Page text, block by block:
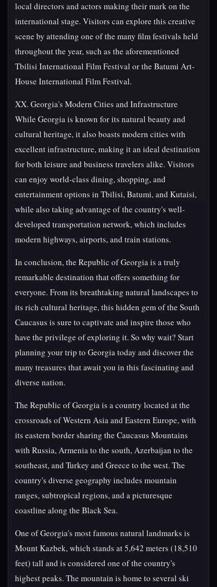
local directors and actors making their mark on the
international stage. Visitors can explore this creative
scene by attending one of the many film festivals held
throughout the year, such as the aforementioned
Tbilisi International Film Festival or the Batumi Art-
House International Film Festival.
XX. Georgia's Modern Cities and Infrastructure
While Georgia is known for its natural beauty and
cultural heritage, it also boasts modern cities with
excellent infrastructure, making it an ideal destination
for both leisure and business travelers alike. Visitors
can enjoy world-class dining, shopping, and
entertainment options in Tbilisi, Batumi, and Kutaisi,
while also taking advantage of the country's well-
developed transportation network, which includes
modern highways, airports, and train stations.
In conclusion, the Republic of Georgia is a truly
remarkable destination that offers something for
everyone. From its breathtaking natural landscapes to
its rich cultural heritage, this hidden gem of the South
Caucasus is sure to captivate and inspire those who
have the privilege of exploring it. So why wait? Start
planning your trip to Georgia today and discover the
many treasures that await you in this fascinating and
diverse nation.
The Republic of Georgia is a country located at the
crossroads of Western Asia and Eastern Europe, with
its eastern border sharing the Caucasus Mountains
with Russia, Armenia to the south, Azerbaijan to the
southeast, and Turkey and Greece to the west. The
country's diverse geography includes mountain
ranges, subtropical regions, and a picturesque
coastline along the Black Sea.
One of Georgia's most famous natural landmarks is
Mount Kazbek, which stands at 5,642 meters (18,510
feet) tall and is considered one of the country's
highest peaks. The mountain is home to several ski